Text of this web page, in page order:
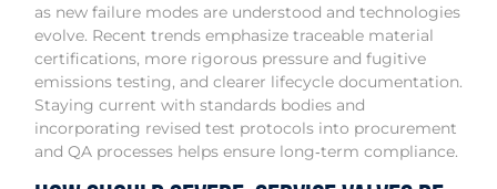
as new failure modes are understood and technologies
evolve. Recent trends emphasize traceable material
certifications, more rigorous pressure and fugitive
emissions testing, and clearer lifecycle documentation.
Staying current with standards bodies and
incorporating revised test protocols into procurement
and QA processes helps ensure long‑term compliance.